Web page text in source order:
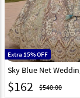
Extra 15% OFF
$162 $540.00